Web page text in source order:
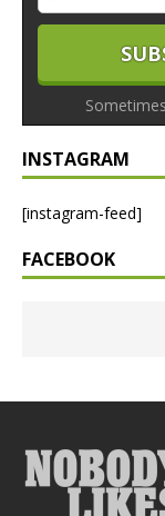
INSTAGRAM
[instagram-feed]
FACEBOOK